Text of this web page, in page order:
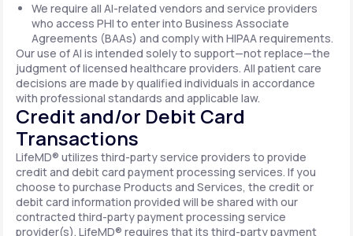
We require all AI-related vendors and service providers
who access PHI to enter into Business Associate
Agreements (BAAs) and comply with HIPAA requirements.
Our use of AI is intended solely to support—not replace—the
judgment of licensed healthcare providers. All patient care
decisions are made by qualified individuals in accordance
with professional standards and applicable law.
Credit and/or Debit Card
Transactions
LifeMD® utilizes third-party service providers to provide
credit and debit card payment processing services. If you
choose to purchase Products and Services, the credit or
debit card information provided will be shared with our
contracted third-party payment processing service
provider(s). LifeMD® requires that its third-party payment